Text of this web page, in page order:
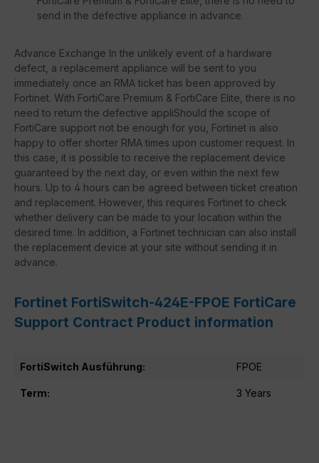
send in the defective appliance in advance.
Advance Exchange In the unlikely event of a hardware
defect, a replacement appliance will be sent to you
immediately once an RMA ticket has been approved by
Fortinet. With FortiCare Premium & FortiCare Elite, there is no
need to return the defective appliShould the scope of
FortiCare support not be enough for you, Fortinet is also
happy to offer shorter RMA times upon customer request. In
this case, it is possible to receive the replacement device
guaranteed by the next day, or even within the next few
hours. Up to 4 hours can be agreed between ticket creation
and replacement. However, this requires Fortinet to check
whether delivery can be made to your location within the
desired time. In addition, a Fortinet technician can also install
the replacement device at your site without sending it in
advance.
Fortinet FortiSwitch-424E-FPOE FortiCare
Support Contract Product information
FortiSwitch Ausführung: FPOE
Term: 3 Years